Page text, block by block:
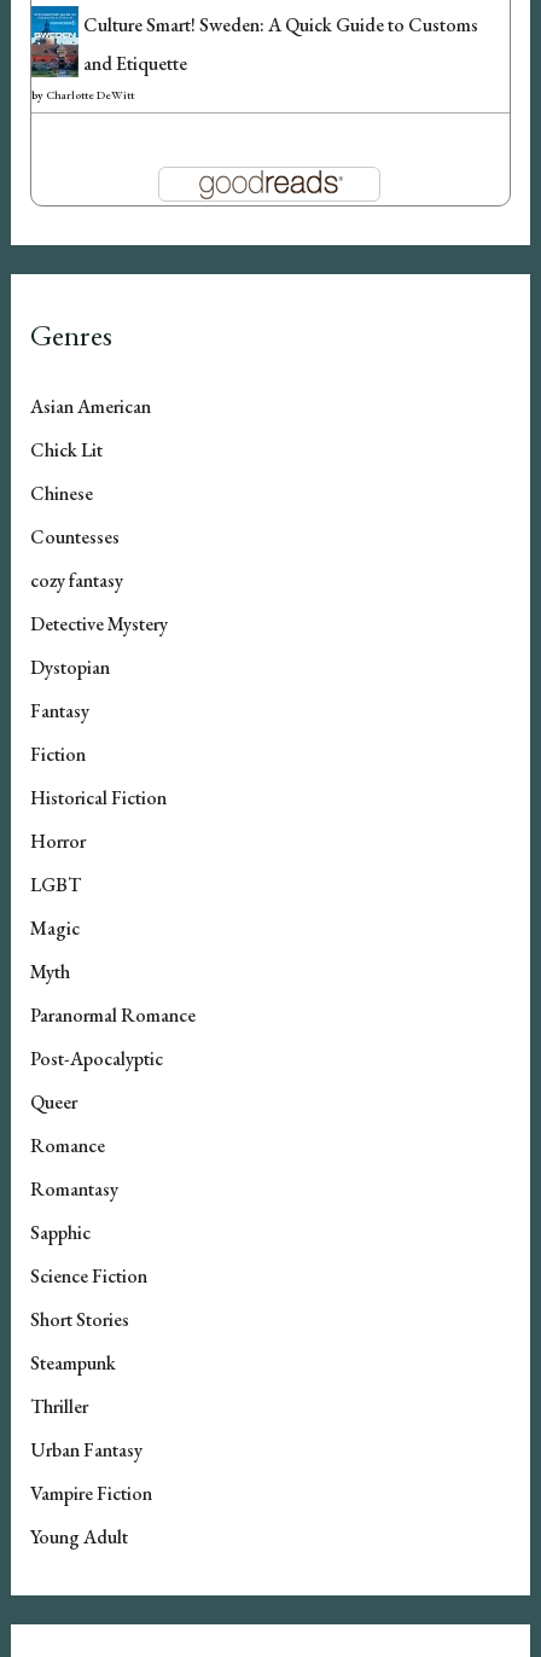
Culture Smart! Sweden: A Quick Guide to Customs
and Etiquette
by Charlotte DeWitt
Genres
Asian American
Chick Lit
Chinese
Countesses
cozy fantasy
Detective Mystery
Dystopian
Fantasy
Fiction
Historical Fiction
Horror
LGBT
Magic
Myth
Paranormal Romance
Post-Apocalyptic
Queer
Romance
Romantasy
Sapphic
Science Fiction
Short Stories
Steampunk
Thriller
Urban Fantasy
Vampire Fiction
Young Adult